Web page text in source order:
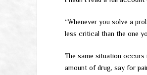
“Whenever you solve a
less critical than the one
The same situation occurs
amount of drug, say for